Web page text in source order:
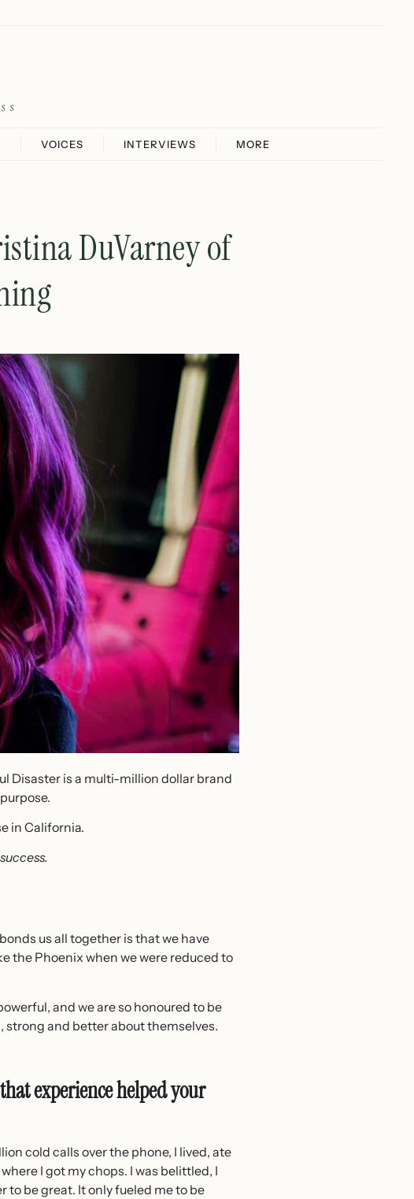
VOICES INTERVIEWS MORE
DuVarney of
Disaster is a multi-million dollar brand
in California.
us all together is that we have
the Phoenix when we were reduced to
and we are so honoured to be
and better about themselves.
experience helped your
cold calls over the phone, I lived, ate
I got my chops. I was belittled, I
to be great. It only fueled me to be